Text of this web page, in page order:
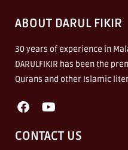
ABOUT DARUL FIKIR
30 years of experience in
DARULFIKIR has been the
Qurans and other Islamic
CONTACT US